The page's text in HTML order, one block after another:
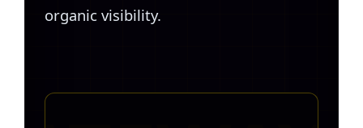
organic visibility.